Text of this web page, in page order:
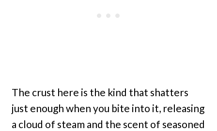
The crust here is the kind that shatters
just enough when you bite into it, releasing
a cloud of steam and the scent of seasoned